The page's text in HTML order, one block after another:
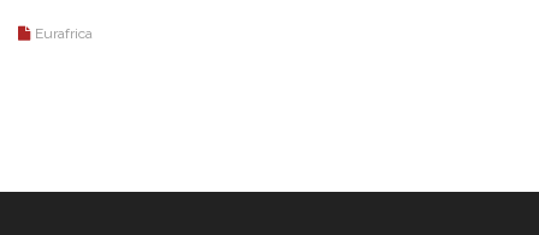
Eurafrica